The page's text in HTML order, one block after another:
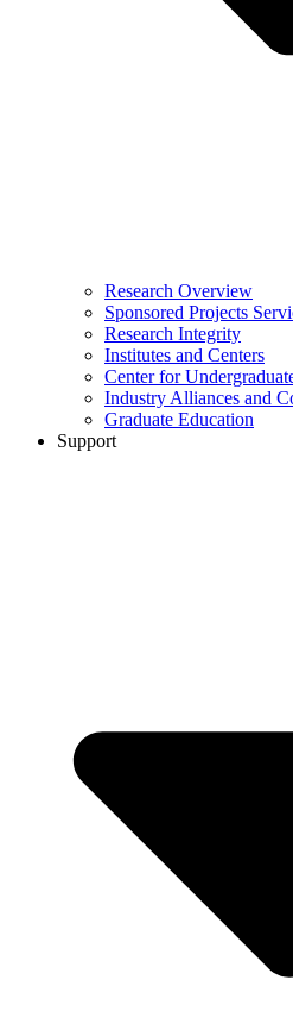
Research Overview
Sponsored Projects
Research Integrity
Institutes and Centers
Center for
Industry Alliances and
Graduate Education
Support